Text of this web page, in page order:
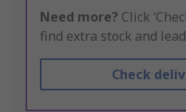
Need more? Click
find extra stock and
Check